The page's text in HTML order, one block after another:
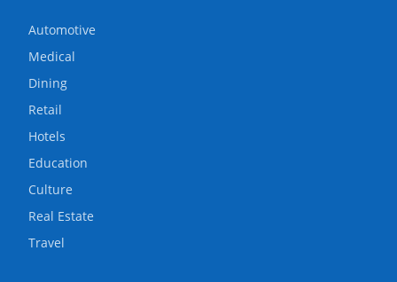
Automotive
Medical
Dining
Retail
Hotels
Education
Culture
Real Estate
Travel